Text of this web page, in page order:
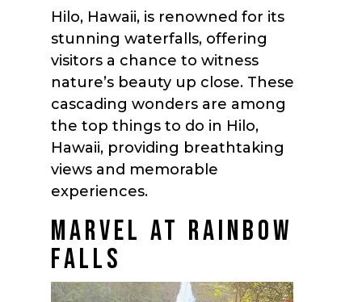
Hilo, Hawaii, is renowned for its
stunning waterfalls, offering
visitors a chance to witness
nature’s beauty up close. These
cascading wonders are among
the top things to do in Hilo,
Hawaii, providing breathtaking
views and memorable
experiences.
MARVEL AT RAINBOW
FALLS